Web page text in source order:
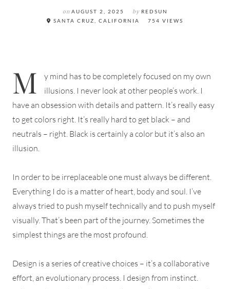
on AUGUST 2, 2025 by REDSUN
SANTA CRUZ, CALIFORNIA
754 VIEWS
M
y mind has to be completely focused on my own
illusions. I never look at other people’s work. I
have an obsession with details and pattern. It’s really easy
to get colors right. It’s really hard to get black – and
neutrals – right. Black is certainly a color but it’s also an
illusion.
In order to be irreplaceable one must always be different.
Everything I do is a matter of heart, body and soul. I’ve
always tried to push myself technically and to push myself
visually. That’s been part of the journey. Sometimes the
simplest things are the most profound.
Design is a series of creative choices – it’s a collaborative
effort, an evolutionary process. I design from instinct.